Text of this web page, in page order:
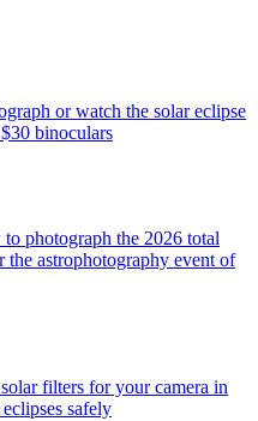
or watch the solar eclipse
binoculars
photograph the 2026 total
the astrophotography event of
filters for your camera in
safely